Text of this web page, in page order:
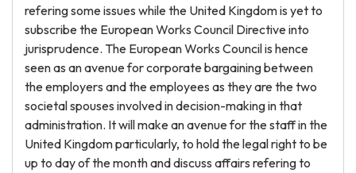
refering some issues while the United Kingdom is yet to
subscribe the European Works Council Directive into
jurisprudence. The European Works Council is hence
seen as an avenue for corporate bargaining between
the employers and the employees as they are the two
societal spouses involved in decision-making in that
administration. It will make an avenue for the staff in the
United Kingdom particularly, to hold the legal right to be
up to day of the month and discuss affairs refering to